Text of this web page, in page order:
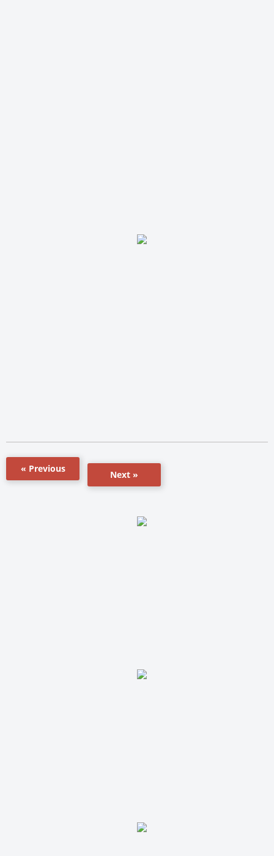
« Previous
Next »